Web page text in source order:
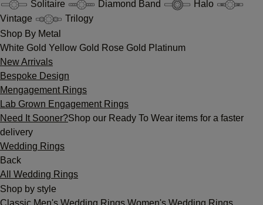
Solitaire
Diamond Band
Halo
Vintage
Trilogy
Shop By Metal
White Gold Yellow Gold Rose Gold Platinum
New Arrivals
Bespoke Design
Mengagement Rings
Lab Grown Engagement Rings
Need It Sooner?Shop our Ready To Wear items for a faster
delivery
Wedding Rings
Back
All Wedding Rings
Shop by style
Classic Men's Wedding Rings Women's Wedding Rings